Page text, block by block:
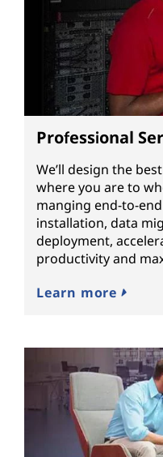
Professional
We’ll design the
where you are to
manging end-to-
installation, data
deployment,
productivity and
Learn more